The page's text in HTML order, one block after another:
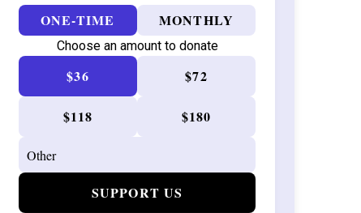
ONE-TIME MONTHLY
Choose an amount to donate
$36 $72
$118 $180
SUPPORT US